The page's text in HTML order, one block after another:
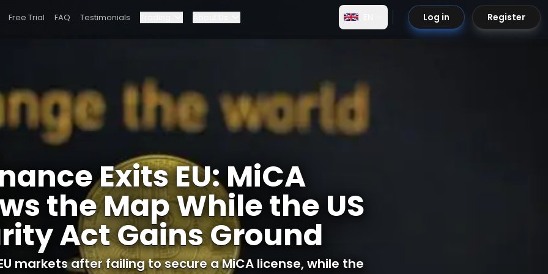
Free Trial FAQ Testimonials
Elite Program
Pricing
Partnerships
Log in Register
Clarity Act Gains Ground
Exits EU: MiCA
the Map While the US
Act Gains Ground
markets after failing to secure a MiCA license, while the